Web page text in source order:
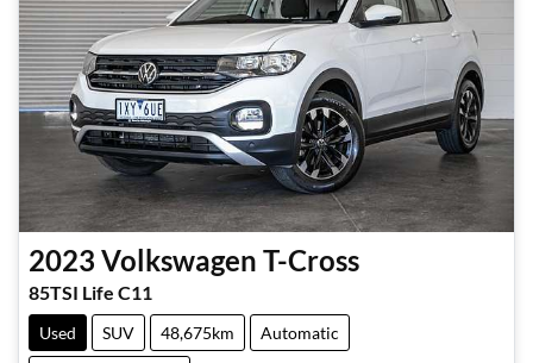
2023 Volkswagen T-Cross
85TSI Life C11
Used SUV 48,675km Automatic